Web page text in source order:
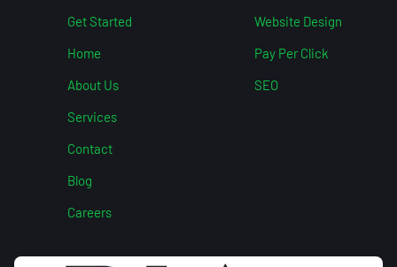
Get Started
Home
About Us
Services
Contact
Blog
Careers
Website Design
Pay Per Click
SEO